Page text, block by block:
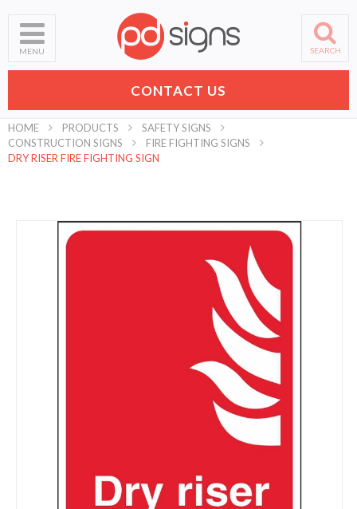
MENU SEARCH
CONTACT US
HOME PRODUCTS
SAFETY SIGNS
CONSTRUCTION SIGNS
FIRE FIGHTING SIGNS
DRY RISER FIRE FIGHTING SIGN